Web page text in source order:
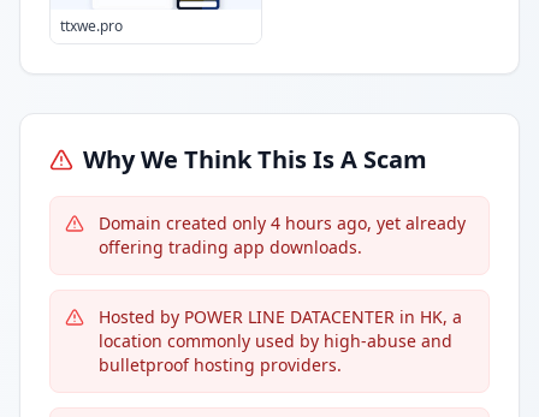
ttxwe.pro
Why We Think This Is A Scam
Domain created only 4 hours ago, yet already
offering trading app downloads.
Hosted by POWER LINE DATACENTER in HK, a
location commonly used by high-abuse and
bulletproof hosting providers.